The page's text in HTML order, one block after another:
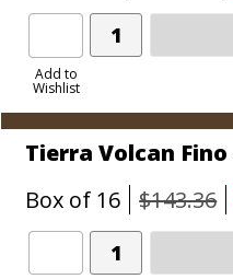
Add to
Wishlist
Add
Product
Tierra Volcan Fino
Box of 16 $143.36
Add
Product